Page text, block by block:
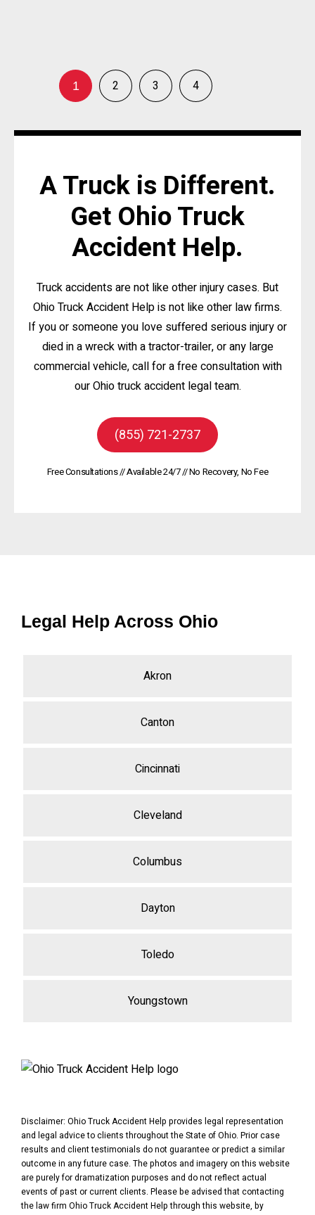
1 2 3 4
A Truck is Different.
Get Ohio Truck
Accident Help.
Truck accidents are not like other injury cases. But
Ohio Truck Accident Help is not like other law firms.
If you or someone you love suffered serious injury or
died in a wreck with a tractor-trailer, or any large
commercial vehicle, call for a free consultation with
our Ohio truck accident legal team.
(855) 721-2737
Free Consultations // Available 24/7 // No Recovery, No Fee
Disclaimer: Ohio Truck Accident Help provides legal representation
and legal advice to clients throughout the State of Ohio. Prior case
results and client testimonials do not guarantee or predict a similar
outcome in any future case. The photos and imagery on this website
are purely for dramatization purposes and do not reflect actual
events of past or current clients. Please be advised that contacting
the law firm Ohio Truck Accident Help through this website, by
Legal Help Across Ohio
Akron
Canton
Cincinnati
Cleveland
Columbus
Dayton
Toledo
Youngstown